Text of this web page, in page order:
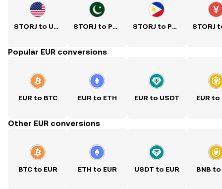
STORJ to USD STORJ to PKR STORJ to PHP
Popular EUR conversions
EUR to BTC EUR to ETH EUR to USDT EUR to
Other EUR conversions
BTC to EUR ETH to EUR USDT to EUR BNB to